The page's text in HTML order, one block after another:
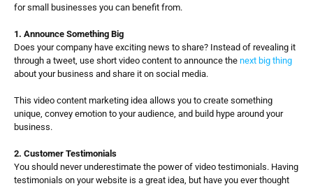
for small businesses you can benefit from.
1. Announce Something Big
Does your company have exciting news to share? Instead of revealing it
through a tweet, use short video content to announce the next big thing
about your business and share it on social media.
This video content marketing idea allows you to create something
unique, convey emotion to your audience, and build hype around your
business.
2. Customer Testimonials
You should never underestimate the power of video testimonials. Having
testimonials on your website is a great idea, but have you ever thought